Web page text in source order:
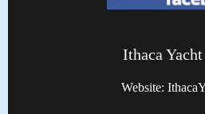
Ithaca
Website: